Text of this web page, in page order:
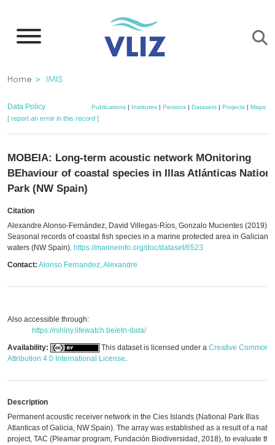
main
Breadcrumb
Home IMIS
Data Policy Publications| Institutes| Persons| Datasets| Projects| Maps
[ report an error in this record ]
MOBEIA: Long-term acoustic network MOnitoring
BEhaviour of coastal species in Illas Atlánticas
Park (NW Spain)
Citation
Alexandre Alonso-Fernández, David Villegas-Ríos, Gonzalo Mucientes (2019).
Seasonal records of coastal fish species in a marine protected area in Galician
waters (NW Spain). https://marineinfo.org/doc/dataset/6523
Contact: Alonso Fernandez, Alexandre
Also accessible through:
https://rshiny.lifewatch.be/etn-data/
Availability:
This dataset is licensed under a Creative Commons
Attribution 4.0 International License.
Description
Permanent acoustic receiver network in the Cies Islands (National Park Illas
Atlanticas of Galicia, NW Spain). The array was established as a result of a
project, TAC (Pleamar program, Fundación Biodiversidad, 2018), to evaluate the